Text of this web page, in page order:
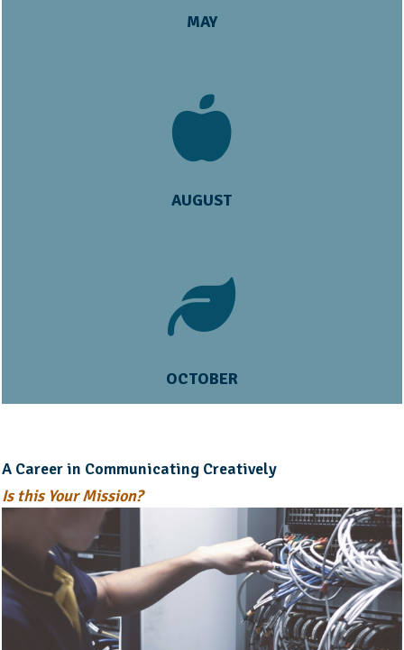
MAY
AUGUST
OCTOBER
A Career in Communicating Creatively
Is this Your Mission?